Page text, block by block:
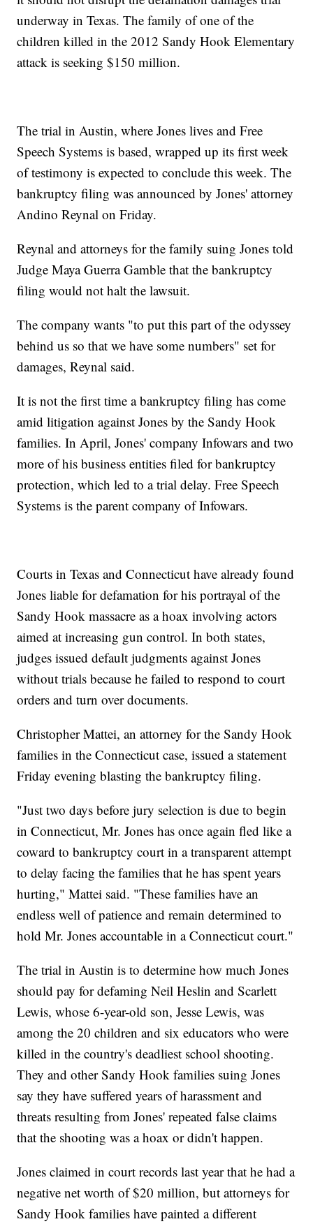
underway in Texas. The family of one of the
children killed in the 2012 Sandy Hook Elementary
attack is seeking $150 million.
The trial in Austin, where Jones lives and Free
Speech Systems is based, wrapped up its first week
of testimony is expected to conclude this week. The
bankruptcy filing was announced by Jones' attorney
Andino Reynal on Friday.
Reynal and attorneys for the family suing Jones told
Judge Maya Guerra Gamble that the bankruptcy
filing would not halt the lawsuit.
The company wants "to put this part of the odyssey
behind us so that we have some numbers" set for
damages, Reynal said.
It is not the first time a bankruptcy filing has come
amid litigation against Jones by the Sandy Hook
families. In April, Jones' company Infowars and two
more of his business entities filed for bankruptcy
protection, which led to a trial delay. Free Speech
Systems is the parent company of Infowars.
Courts in Texas and Connecticut have already found
Jones liable for defamation for his portrayal of the
Sandy Hook massacre as a hoax involving actors
aimed at increasing gun control. In both states,
judges issued default judgments against Jones
without trials because he failed to respond to court
orders and turn over documents.
Christopher Mattei, an attorney for the Sandy Hook
families in the Connecticut case, issued a statement
Friday evening blasting the bankruptcy filing.
"Just two days before jury selection is due to begin
in Connecticut, Mr. Jones has once again fled like a
coward to bankruptcy court in a transparent attempt
to delay facing the families that he has spent years
hurting," Mattei said. "These families have an
endless well of patience and remain determined to
hold Mr. Jones accountable in a Connecticut court."
The trial in Austin is to determine how much Jones
should pay for defaming Neil Heslin and Scarlett
Lewis, whose 6-year-old son, Jesse Lewis, was
among the 20 children and six educators who were
killed in the country's deadliest school shooting.
They and other Sandy Hook families suing Jones
say they have suffered years of harassment and
threats resulting from Jones' repeated false claims
that the shooting was a hoax or didn't happen.
Jones claimed in court records last year that he had a
negative net worth of $20 million, but attorneys for
Sandy Hook families have painted a different